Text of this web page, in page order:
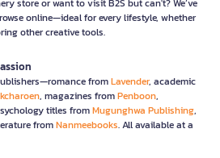
store or want to visit B2S but can't? We’ve
online—ideal for every lifestyle, whether
other creative tools.
fromLavender, academic
, magazines fromPenboon,
titles fromMugunghwa Publishing,
fromNanmeebooks. All available at a